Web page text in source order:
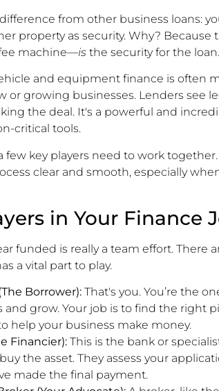
difference from other business loans:
property as security. Why?
machine—is the security for the loan.
and equipment finance is often
or growing businesses. Lenders see
the deal. It's a powerful and
critical tools.
few key players need to work
clear and smooth, especially
in Your Finance
funded is really a team effort. There
a vital part to play.
Borrower): That's you. You’re the
and grow. Your job is to find the right
help your business make money.
Financier): This is the bank or
the asset. They assess your
made the final payment.